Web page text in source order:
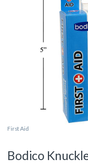
First Aid
Bodico